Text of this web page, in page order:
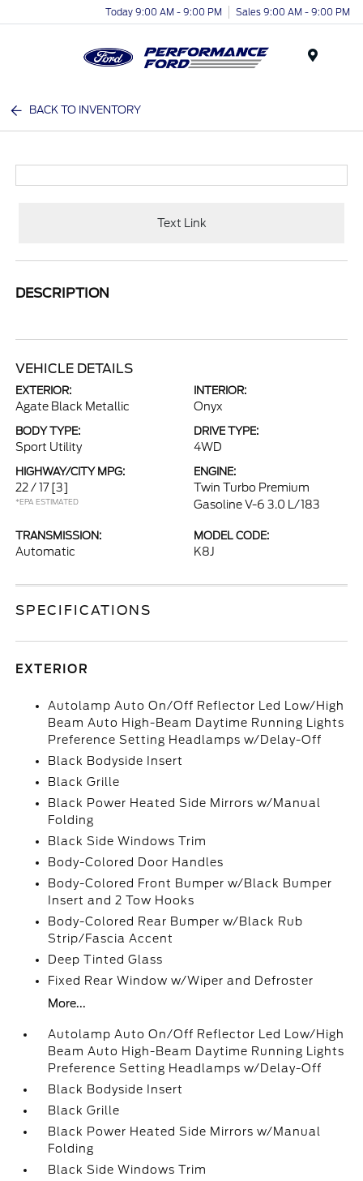
Today 9:00 AM - 9:00 PM Sales 9:00 AM - 9:00 PM
BACK TO INVENTORY
Text Link
DESCRIPTION
VEHICLE DETAILS
EXTERIOR:
Agate Black Metallic
INTERIOR:
Onyx
BODY TYPE:
Sport Utility
DRIVE TYPE:
4WD
HIGHWAY/CITY MPG:
22 / 17 [3]
*EPA ESTIMATED
ENGINE:
Twin Turbo Premium
Gasoline V-6 3.0 L/183
TRANSMISSION:
Automatic
MODEL CODE:
K8J
SPECIFICATIONS
EXTERIOR
Autolamp Auto On/Off Reflector Led Low/High
Beam Auto High-Beam Daytime Running Lights
Preference Setting Headlamps w/Delay-Off
Black Bodyside Insert
Black Grille
Black Power Heated Side Mirrors w/Manual
Folding
Black Side Windows Trim
Body-Colored Door Handles
Body-Colored Front Bumper w/Black Bumper
Insert and 2 Tow Hooks
Body-Colored Rear Bumper w/Black Rub
Strip/Fascia Accent
Deep Tinted Glass
Fixed Rear Window w/Wiper and Defroster
More...
Autolamp Auto On/Off Reflector Led Low/High
Beam Auto High-Beam Daytime Running Lights
Preference Setting Headlamps w/Delay-Off
Black Bodyside Insert
Black Grille
Black Power Heated Side Mirrors w/Manual
Folding
Black Side Windows Trim